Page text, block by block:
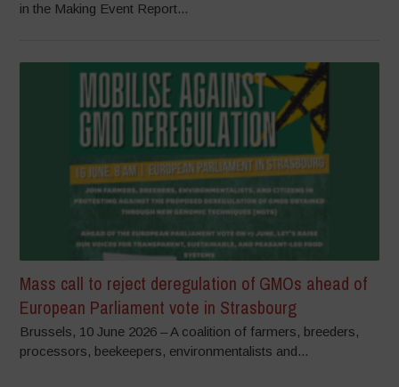
in the Making Event Report...
Mass call to reject deregulation of GMOs ahead of
European Parliament vote in Strasbourg
Brussels, 10 June 2026 – A coalition of farmers, breeders,
processors, beekeepers, environmentalists and...